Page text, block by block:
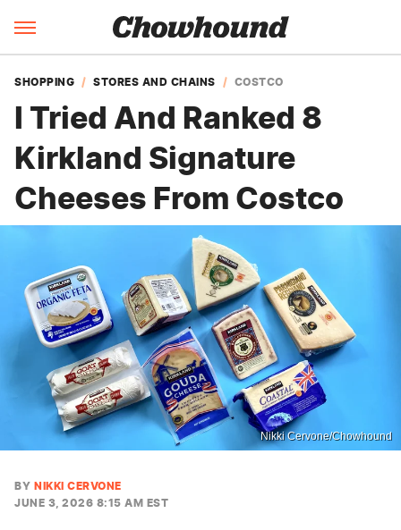
SHOPPING STORES AND CHAINS COSTCO
I Tried And Ranked 8
Kirkland Signature
Cheeses From Costco
Nikki Cervone/Chowhound
BY NIKKI CERVONE
JUNE 3, 2026 8:15 AM EST